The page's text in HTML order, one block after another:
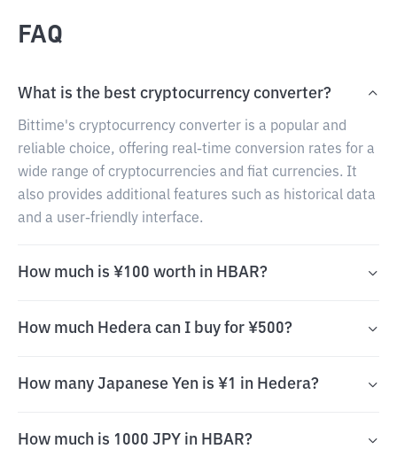
FAQ
What is the best cryptocurrency converter?
Bittime's cryptocurrency converter is a popular and
reliable choice, offering real-time conversion rates for a
wide range of cryptocurrencies and fiat currencies. It
also provides additional features such as historical data
and a user-friendly interface.
How much is ¥100 worth in HBAR?
How much Hedera can I buy for ¥500?
How many Japanese Yen is ¥1 in Hedera?
How much is 1000 JPY in HBAR?